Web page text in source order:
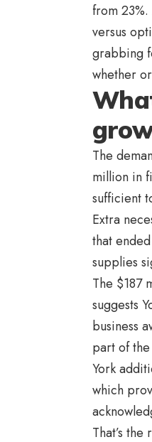
from
versus
grabbing
whether
The
million in
sufficient
Extra
that
supplies
The $187
suggests
business
part of
York
which
That’s